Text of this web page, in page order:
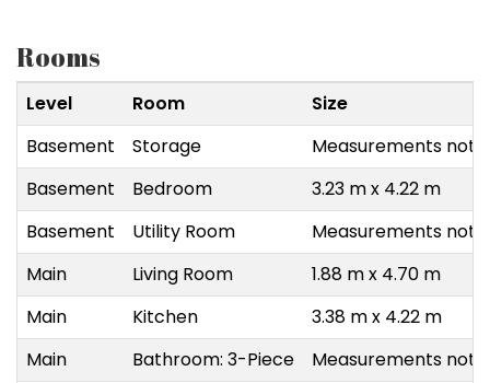
Rooms
Level Room
Size
Basement
Storage
Measurements not
Basement
Bedroom
3.23 m x 4.22 m
Basement
Utility Room
Measurements not
Main
Living Room
1.88 m x 4.70 m
Main
Kitchen
3.38 m x 4.22 m
Main
Bathroom: 3-Piece
Measurements not